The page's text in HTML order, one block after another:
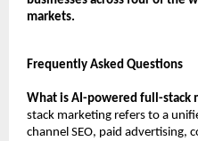
markets.
Frequently Asked Questions
What is AI-powered full-stack
stack marketing refers to a
channel SEO, paid advertising,